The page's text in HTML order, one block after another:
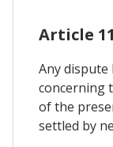
Article
Any
concerning
of the
settled by